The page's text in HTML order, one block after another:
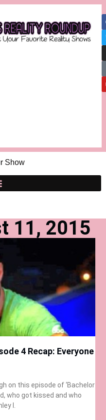
Show
11, 2015
4 Recap: Everyone
on this episode of ‘Bachelor
who got kissed and who
I.